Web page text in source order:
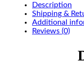
Description
Shipping &
Additional
Reviews (0)